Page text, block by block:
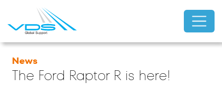
News
The Ford Raptor R is here!